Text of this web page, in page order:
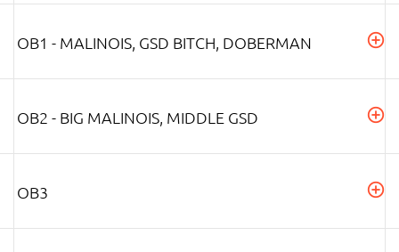
OB1 - MALINOIS, GSD BITCH, DOBERMAN
OB2 - BIG MALINOIS, MIDDLE GSD
OB3